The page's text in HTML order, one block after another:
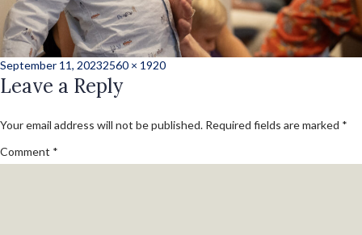
Posted
on
September 11, 2023Full
size
2560 × 1920
Leave a Reply
Your email address will not be published. Required fields are marked *
Comment *